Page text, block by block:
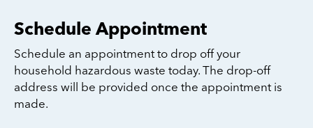
Schedule Appointment
Schedule an appointment to drop off your
household hazardous waste today. The drop-off
address will be provided once the appointment is
made.